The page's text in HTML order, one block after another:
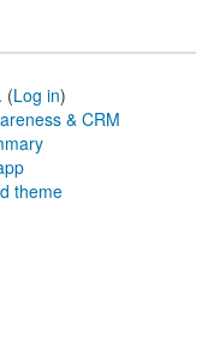
(Log in)
& CRM
theme